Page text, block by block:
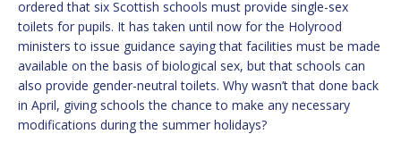
ordered that six Scottish schools must provide single-sex
toilets for pupils. It has taken until now for the Holyrood
ministers to issue guidance saying that facilities must be made
available on the basis of biological sex, but that schools can
also provide gender-neutral toilets. Why wasn’t that done back
in April, giving schools the chance to make any necessary
modifications during the summer holidays?